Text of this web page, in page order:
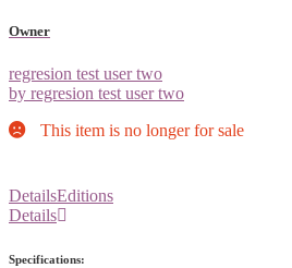
Owner
regresion test user two
by regresion test user two
This item is no longer for sale
DetailsEditions
Details
Specifications: